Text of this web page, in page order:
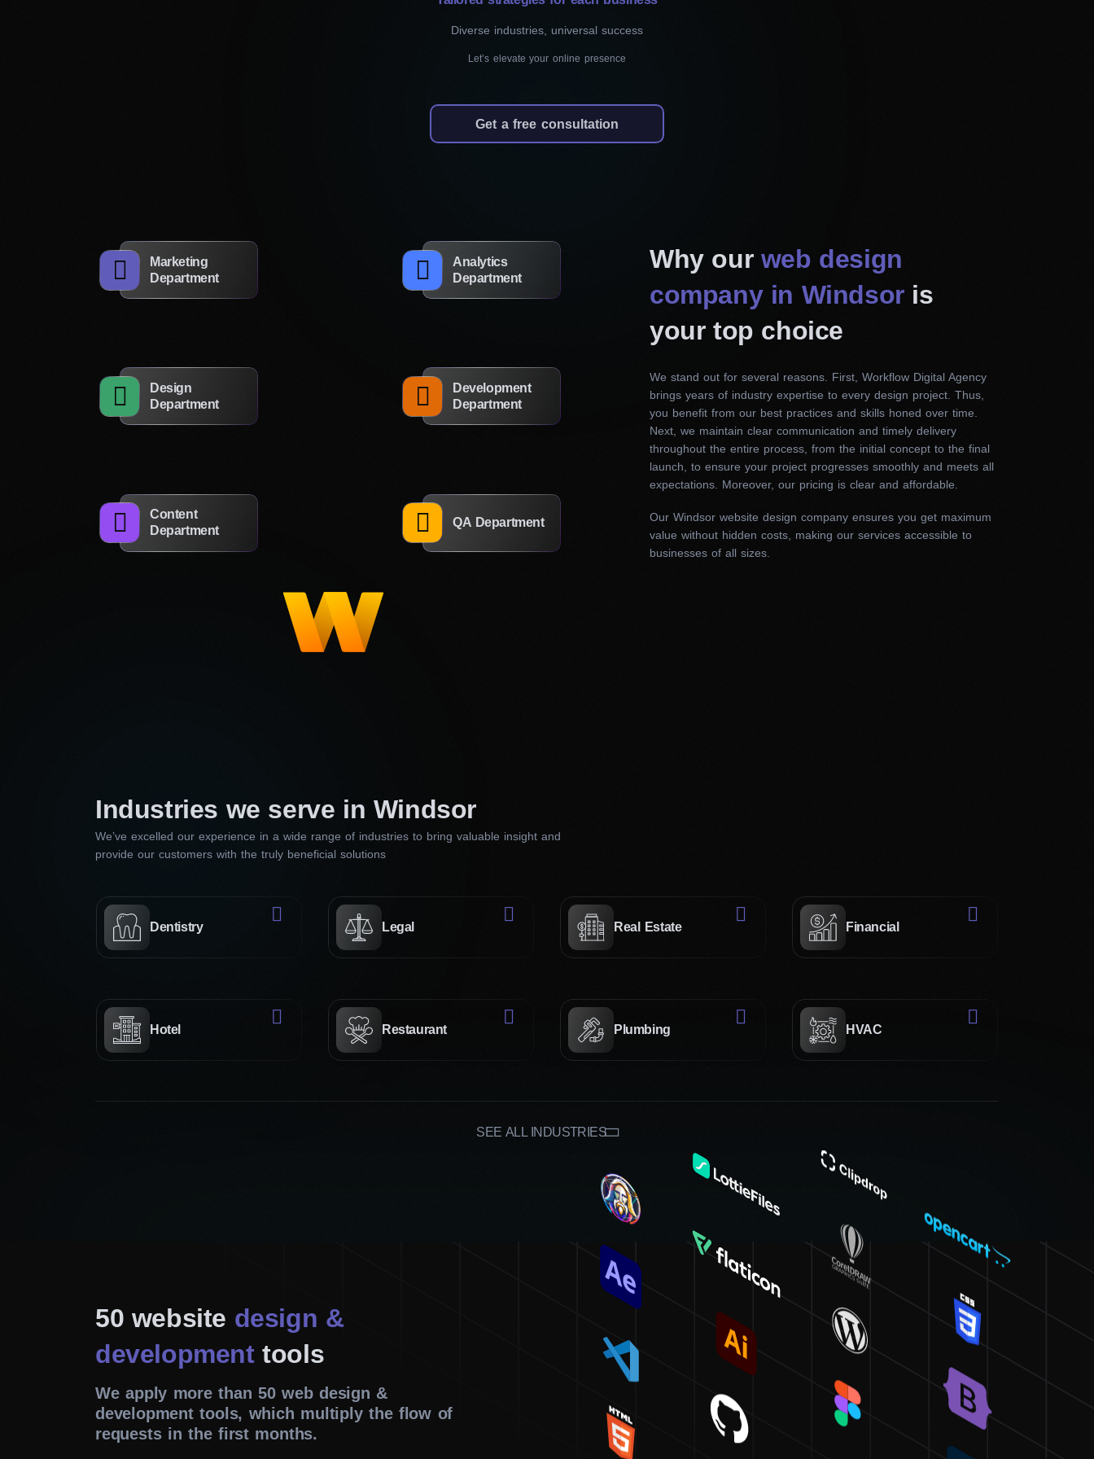
your ideas now!
and we will advise you for free
the processing of my personal data
Responsive web design
for all site visitors. Your website will automatically adjust to fit any screen
size, from large monitors to small mobile phones. Furthermore, it will
Website redesign
If your current pages feel outdated or aren’t performing as well as they
should, we can breathe new life into them. Our experts analyze your
existing site, identify areas for improvement, and implement fresh web
features and improve existing ones, streamline the site’s code and
architecture, and help you update and optimize your content.
Our web designers in Windsor combine creativity and technical expertise. Thus, we provide solutions that look
and feel exactly as you envisioned. Moreover, we ensure that your website is optimized for search engines,
mobile-friendly, and delivers an exceptional user experience. So, contact us today to transform your online
presence and watch your business thrive.
Creative approach
design websites that grab attention and convey your unique brand story.
Professional designers
trends and technologies. They will collaborate closely with you to translate
your vision into a polished, user-friendly website. This way, we enhance
your brand’s credibility and engagement.
Thanks to our clear and wallet-friendly pricing policy, businesses of all
sizes can access professional web design services that deliver value and
results. This approach maximizes your investment and fosters a trusted
We maintain efficient project management and clear communication to
ensure that your website is delivered on schedule. Thus, you can
confidently launch or update your online presence with Workflow Digital
If you need expert web design services in Windsor that prioritize a meticulous design process, choose Workflow
Digital Agency. As a leading company that specializes in creating bespoke websites, we deliver solutions that
elevate your online presence and push you forward.
Diverse industries, universal success
Let’s elevate your online presence
Get a free consultation
Why our web design
company in Windsor is
your top choice
We stand out for several reasons. First, Workflow Digital Agency
brings years of industry expertise to every design project. Thus,
you benefit from our best practices and skills honed over time.
Next, we maintain clear communication and timely delivery
throughout the entire process, from the initial concept to the final
launch, to ensure your project progresses smoothly and meets all
expectations. Moreover, our pricing is clear and affordable.
Our Windsor website design company ensures you get maximum
value without hidden costs, making our services accessible to
businesses of all sizes.
Marketing
Department
Analytics
Department
Design
Department
Development
Department
Content
Department
QA Department
Industries we serve in Windsor
We’ve excelled our experience in a wide range of industries to bring valuable insight and
provide our customers with the truly beneficial solutions
Dentistry Legal Real Estate Financial
Hotel Restaurant Plumbing HVAC
SEE ALL INDUSTRIES
50 website design &
developmenttools
We apply more than 50 web design &
development tools, which multiply the flow of
requests in the first months.